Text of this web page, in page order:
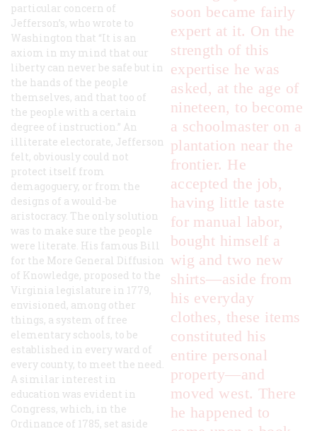
soon became fairly
expert at it. On the
strength of this
expertise he was
asked, at the age of
nineteen, to become
a schoolmaster on a
plantation near the
frontier. He
accepted the job,
having little taste
for manual labor,
bought himself a
wig and two new
shirts—aside from
his everyday
clothes, these items
constituted his
entire personal
property—and
moved west. There
he happened to
particular concern of
Jefferson’s, who wrote to
Washington that “It is an
axiom in my mind that our
liberty can never be safe but in
the hands of the people
themselves, and that too of
the people with a certain
degree of instruction.” An
illiterate electorate, Jefferson
felt, obviously could not
protect itself from
demagoguery, or from the
designs of a would-be
aristocracy. The only solution
was to make sure the people
were literate. His famous Bill
for the More General Diffusion
of Knowledge, proposed to the
Virginia legislature in 1779,
envisioned, among other
things, a system of free
elementary schools, to be
established in every ward of
every county, to meet the need.
A similar interest in
education was evident in
Congress, which, in the
Ordinance of 1785, set aside